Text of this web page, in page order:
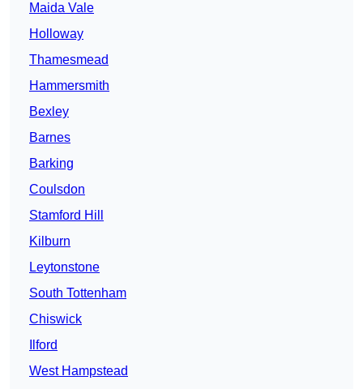
Maida Vale
Holloway
Thamesmead
Hammersmith
Bexley
Barnes
Barking
Coulsdon
Stamford Hill
Kilburn
Leytonstone
South Tottenham
Chiswick
Ilford
West Hampstead